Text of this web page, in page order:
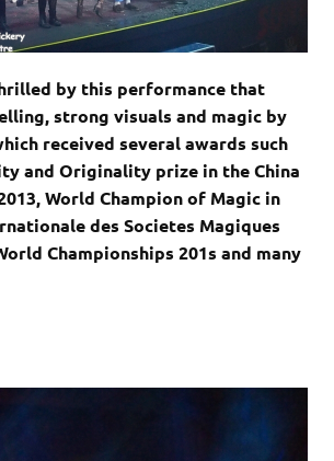
by this performance that
strong visuals and magic by
received several awards such
and Originality prize in the China
World Champion of Magic in
des Societes Magiques
Championships 201s and many